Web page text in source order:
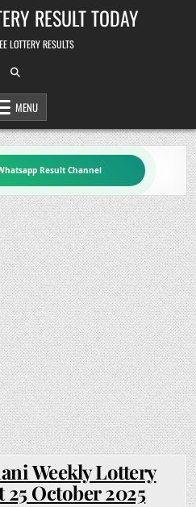
RESULT TODAY
LOTTERY RESULTS
MENU
Result Channel
Weekly Lottery
25 October 2025